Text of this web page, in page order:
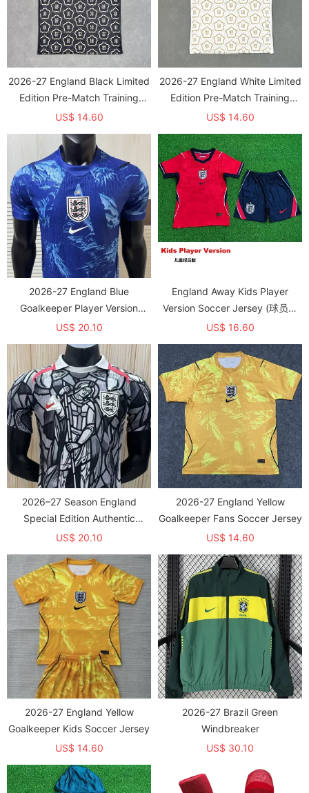
2026-27 England Black Limited
Edition Pre-Match Training
shirts
US$ 14.60
2026-27 England White Limited
Edition Pre-Match Training
shirts
US$ 14.60
2026-27 England Blue
Goalkeeper Player Version
Soccer Jersey
US$ 20.10
England Away Kids Player
Version Soccer Jersey (球员童
装)
US$ 16.60
2026–27 Season England
Special Edition Authentic
Training Jersey
US$ 20.10
2026-27 England Yellow
Goalkeeper Fans Soccer Jersey
US$ 14.60
2026-27 England Yellow
Goalkeeper Kids Soccer Jersey
US$ 14.60
2026-27 Brazil Green
Windbreaker
US$ 30.10